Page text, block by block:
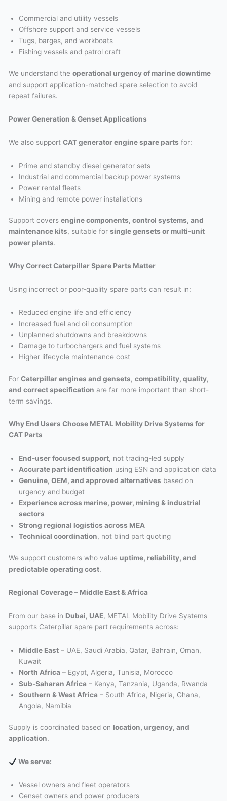
Commercial and utility vessels
Offshore support and service vessels
Tugs, barges, and workboats
Fishing vessels and patrol craft
We understand theoperational urgency of marine downtime
and support application-matched spare selection to avoid
repeat failures.
Power Generation & Genset Applications
We also supportCAT generator engine spare parts for:
Prime and standby diesel generator sets
Industrial and commercial backup power systems
Power rental fleets
Mining and remote power installations
Support coversengine components, control systems, and
maintenance kits, suitable forsingle gensets or multi-unit
power plants.
Why Correct Caterpillar Spare Parts Matter
Using incorrect or poor-quality spare parts can result in:
Reduced engine life and efficiency
Increased fuel and oil consumption
Unplanned shutdowns and breakdowns
Damage to turbochargers and fuel systems
Higher lifecycle maintenance cost
ForCaterpillar engines and gensets,compatibility, quality,
and correct specification are far more important than short-
term savings.
Why End Users Choose METAL Mobility Drive Systems for
CAT Parts
End-user focused support, not trading-led supply
Accurate part identification using ESN and application data
Genuine, OEM, and approved alternatives based on
urgency and budget
Experience across marine, power, mining & industrial
sectors
Strong regional logistics across MEA
Technical coordination, not blind part quoting
We support customers who value uptime, reliability, and
predictable operating cost.
Regional Coverage – Middle East & Africa
From our base in Dubai, UAE, METAL Mobility Drive Systems
supports Caterpillar spare part requirements across:
Middle East – UAE, Saudi Arabia, Qatar, Bahrain, Oman,
Kuwait
North Africa – Egypt, Algeria, Tunisia, Morocco
Sub-Saharan Africa – Kenya, Tanzania, Uganda, Rwanda
Southern & West Africa – South Africa, Nigeria, Ghana,
Angola, Namibia
Supply is coordinated based on location, urgency, and
application.
We serve:
Vessel owners and fleet operators
Genset owners and power producers